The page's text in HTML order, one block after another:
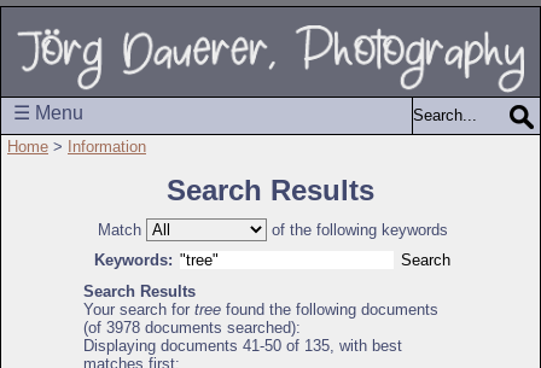
☰ Menu
Home > Information
Search Results
Match
of the following keywords
Keywords:
Search Results
Your search for tree found the following documents
(of 3978 documents searched):
Displaying documents 41-50 of 135, with best
matches first: